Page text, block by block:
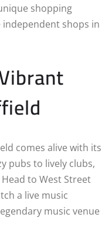
shopping
shops in
comes alive with its
pubs to lively clubs,
to West Street
a live music
music venue